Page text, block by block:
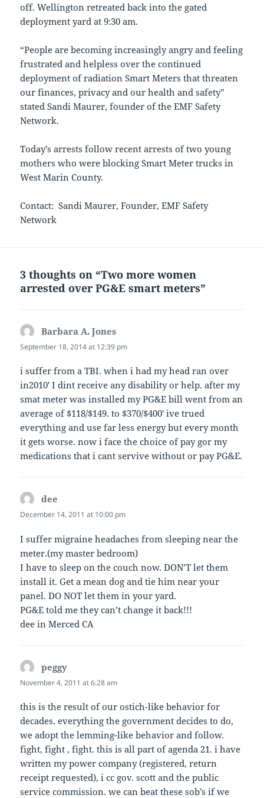
off. Wellington retreated back into the gated
deployment yard at 9:30 am.
“People are becoming increasingly angry and feeling
frustrated and helpless over the continued
deployment of radiation Smart Meters that threaten
our finances, privacy and our health and safety”
stated Sandi Maurer, founder of the EMF Safety
Network.
Today’s arrests follow recent arrests of two young
mothers who were blocking Smart Meter trucks in
West Marin County.
Contact: Sandi Maurer, Founder, EMF Safety
Network
3 thoughts on “Two more women
arrested over PG&E smart meters”
Barbara A. Jones
September 18, 2014 at 12:39 pm
i suffer from a TBI. when i had my head ran over
in2010′ I dint receive any disability or help. after my
smat meter was installed my PG&E bill went from an
average of $118/$149. to $370/$400′ ive trued
everything and use far less energy but every month
it gets worse. now i face the choice of pay gor my
medications that i cant servive without or pay PG&E.
dee
December 14, 2011 at 10:00 pm
I suffer migraine headaches from sleeping near the
meter.(my master bedroom)
I have to sleep on the couch now. DON’T let them
install it. Get a mean dog and tie him near your
panel. DO NOT let them in your yard.
PG&E told me they can’t change it back!!!
dee in Merced CA
peggy
November 4, 2011 at 6:28 am
this is the result of our ostich-like behavior for
decades. everything the government decides to do,
we adopt the lemming-like behavior and follow.
fight, fight , fight. this is all part of agenda 21. i have
written my power company (registered, return
receipt requested), i cc gov. scott and the public
service commission. we can beat these sob’s if we